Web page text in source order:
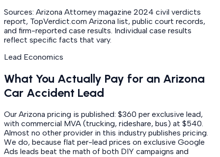
Sources: Arizona Attorney magazine 2024 civil verdicts
report, TopVerdict.com Arizona list, public court records,
and firm-reported case results. Individual case results
reflect specific facts that vary.
Lead Economics
What You Actually Pay for an Arizona
Car Accident Lead
Our Arizona pricing is published: $360 per exclusive lead,
with commercial MVA (trucking, rideshare, bus) at $540.
Almost no other provider in this industry publishes pricing.
We do, because flat per-lead prices on exclusive Google
Ads leads beat the math of both DIY campaigns and